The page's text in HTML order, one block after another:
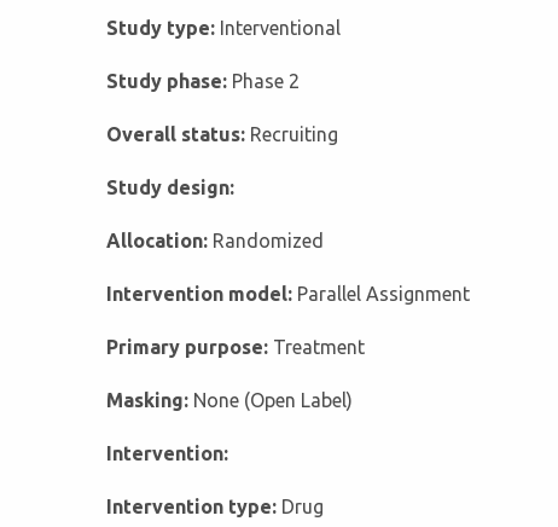
Study type: Interventional
Study phase: Phase 2
Overall status: Recruiting
Study design:
Allocation: Randomized
Intervention model: Parallel Assignment
Primary purpose: Treatment
Masking: None (Open Label)
Intervention:
Intervention type: Drug